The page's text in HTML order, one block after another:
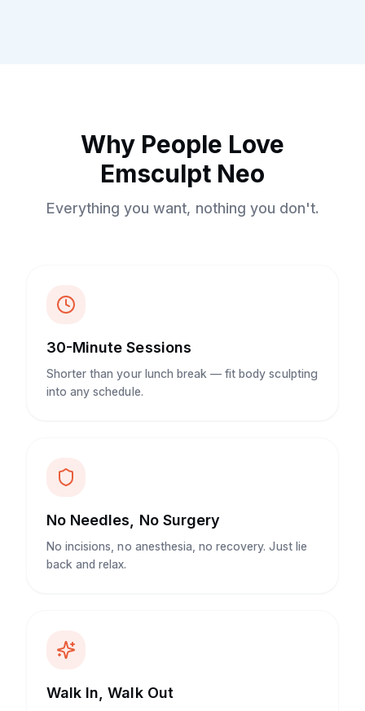
Why People Love
Emsculpt Neo
Everything you want, nothing you don't.
30-Minute Sessions
Shorter than your lunch break — fit body sculpting
into any schedule.
No Needles, No Surgery
No incisions, no anesthesia, no recovery. Just lie
back and relax.
Walk In, Walk Out